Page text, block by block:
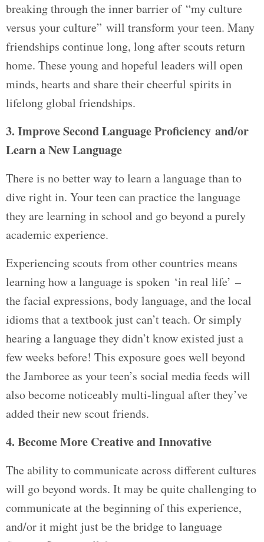
breaking through the inner barrier of “my culture
versus your culture” will transform your teen. Many
friendships continue long, long after scouts return
home. These young and hopeful leaders will open
minds, hearts and share their cheerful spirits in
lifelong global friendships.
3. Improve Second Language Proficiency and/or
Learn a New Language
There is no better way to learn a language than to
dive right in. Your teen can practice the language
they are learning in school and go beyond a purely
academic experience.
Experiencing scouts from other countries means
learning how a language is spoken ‘in real life’ –
the facial expressions, body language, and the local
idioms that a textbook just can’t teach. Or simply
hearing a language they didn’t know existed just a
few weeks before! This exposure goes well beyond
the Jamboree as your teen’s social media feeds will
also become noticeably multi-lingual after they’ve
added their new scout friends.
4. Become More Creative and Innovative
The ability to communicate across different cultures
will go beyond words. It may be quite challenging to
communicate at the beginning of this experience,
and/or it might just be the bridge to language